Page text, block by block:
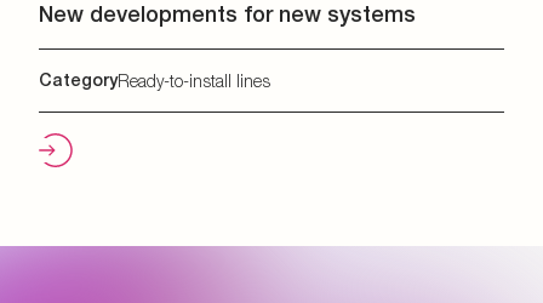
New developments for new systems
CategoryReady-to-install lines